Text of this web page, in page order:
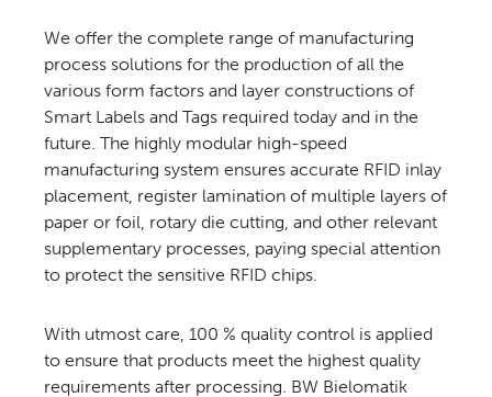
We offer the complete range of manufacturing
process solutions for the production of all the
various form factors and layer constructions of
Smart Labels and Tags required today and in the
future. The highly modular high-speed
manufacturing system ensures accurate RFID inlay
placement, register lamination of multiple layers of
paper or foil, rotary die cutting, and other relevant
supplementary processes, paying special attention
to protect the sensitive RFID chips.
With utmost care, 100 % quality control is applied
to ensure that products meet the highest quality
requirements after processing. BW Bielomatik